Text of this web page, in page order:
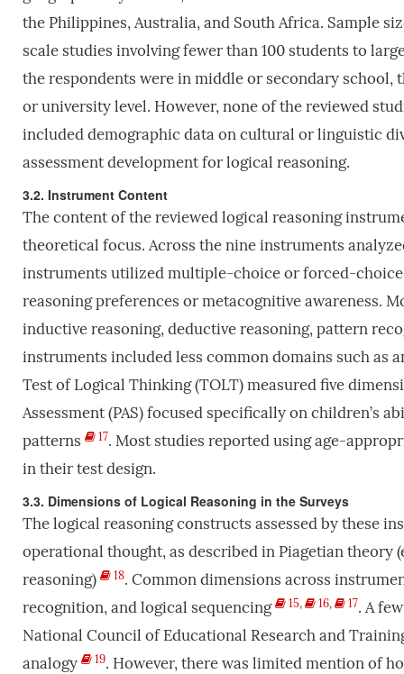
the Philippines, Australia, and South Africa. Sample
scale studies involving fewer than 100 students to
the respondents were in middle or secondary
or university level. However, none of the reviewed
included demographic data on cultural or linguistic
assessment development for logical reasoning.
3.2. Instrument Content
The content of the reviewed logical reasoning
theoretical focus. Across the nine instruments
instruments utilized multiple-choice or forced-
reasoning preferences or metacognitive awareness.
inductive reasoning, deductive reasoning, pattern
instruments included less common domains such as
Test of Logical Thinking (TOLT) measured five
Assessment (PAS) focused specifically on children’s
patterns
17. Most studies reported using age-
in their test design.
3.3. Dimensions of Logical Reasoning in the Surveys
The logical reasoning constructs assessed by these
operational thought, as described in Piagetian
reasoning)
18. Common dimensions across
recognition, and logical sequencing
15, 16, 17. A
National Council of Educational Research and
analogy
19. However, there was limited mention of